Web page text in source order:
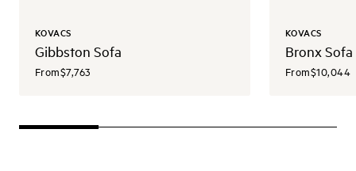
KOVACS
Gibbston Sofa
From$7,763
KOVACS
Bronx Sofa
From$10,044